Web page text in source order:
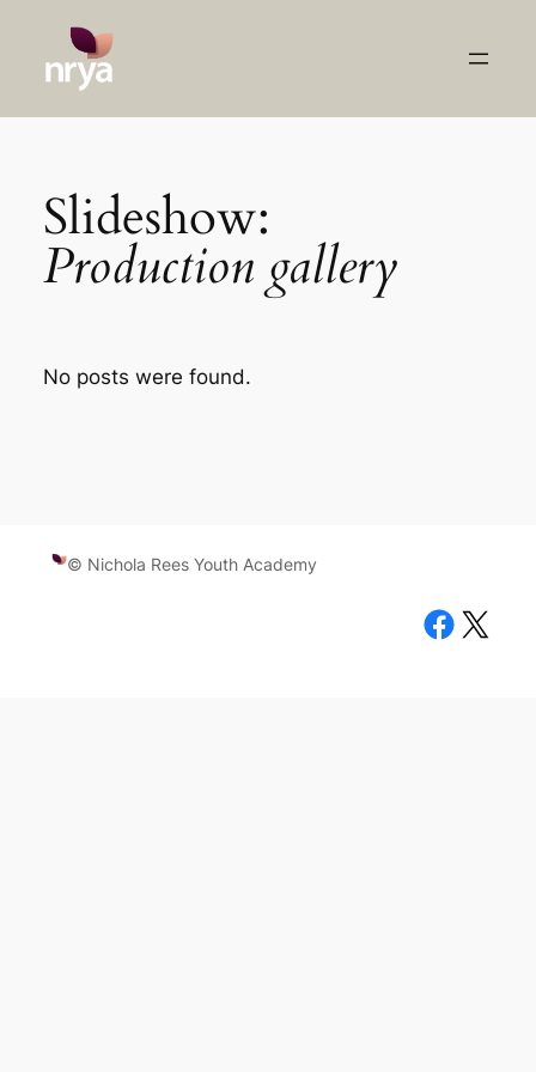
content
Slideshow:
Production gallery
No posts were found.
© Nichola Rees Youth Academy
Facebook X